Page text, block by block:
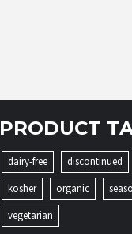
PRODUCT
dairy-free discontinued
kosher
organic
vegetarian